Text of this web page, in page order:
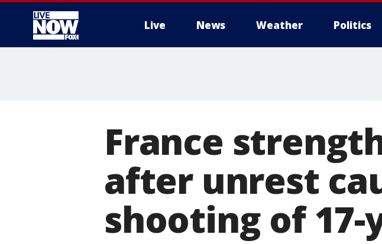
Live News Weather Politics
France
after unrest
shooting of 17-